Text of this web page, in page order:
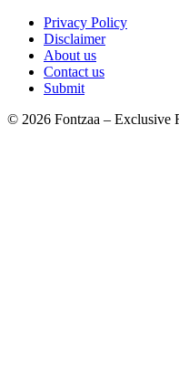
Privacy Policy
Disclaimer
About us
Contact us
Submit
© 2026 Fontzaa – Exclusive